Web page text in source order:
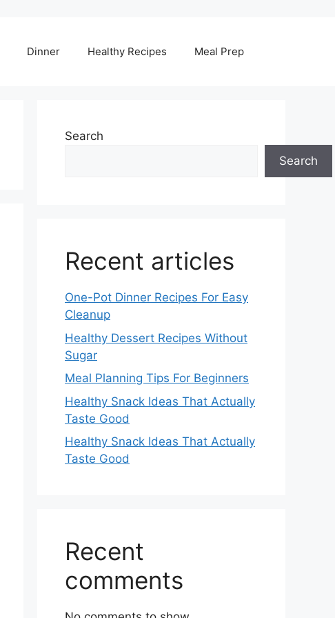
Dinner Healthy Recipes Meal Prep
Search
Search
Recent articles
One-Pot Dinner Recipes For Easy
Cleanup
Healthy Dessert Recipes Without
Sugar
Meal Planning Tips For Beginners
Healthy Snack Ideas That Actually
Taste Good
Healthy Snack Ideas That Actually
Taste Good
Recent
comments